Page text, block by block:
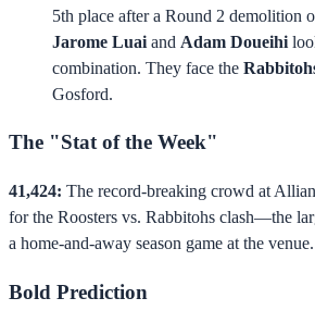
5th place after a Round 2 demolition
Jarome Luai and Adam Doueihi
combination. They face the
Gosford.
The "Stat of the Week"
41,424: The record-breaking crowd at
for the Roosters vs. Rabbitohs clash—the
a home-and-away season game at the venue.
Bold Prediction